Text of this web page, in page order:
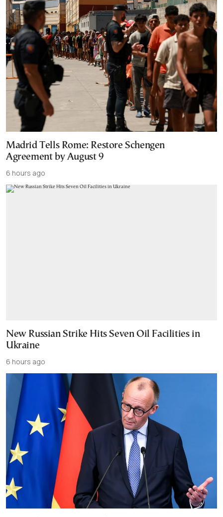
Madrid Tells Rome: Restore Schengen
Agreement by August 9
6 hours ago
New Russian Strike Hits Seven Oil Facilities in
Ukraine
6 hours ago